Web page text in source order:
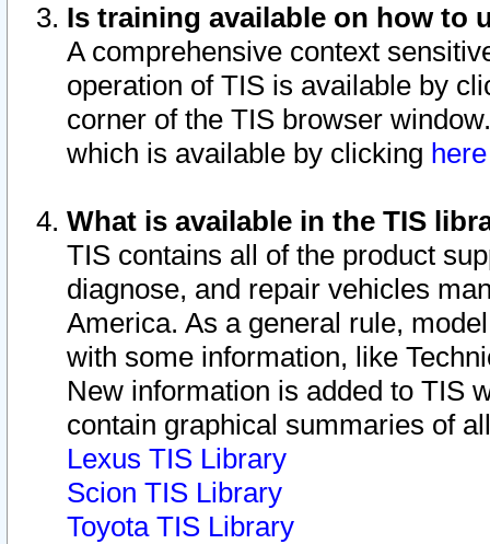
Is training available on how to
A comprehensive context
operation of TIS is available by
corner of the TIS browser
which is available by clicking
What is available in the TIS
TIS contains all of the product
diagnose, and repair vehicles
America. As a general rule,
with some information, like
New information is added to TIS
contain graphical summaries of
Lexus TIS Library
Scion TIS Library
Toyota TIS Library